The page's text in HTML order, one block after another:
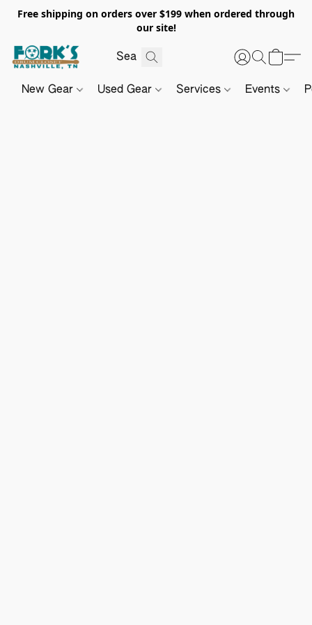
Free shipping on orders over $199 when ordered through
our site!
New Gear Used Gear Services Events